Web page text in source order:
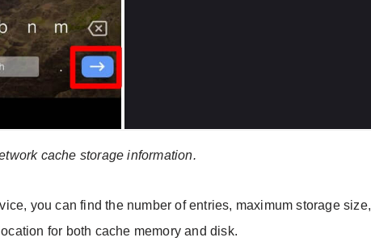
cache storage information.
you can find the number of entries, maximum storage size,
for both cache memory and disk.